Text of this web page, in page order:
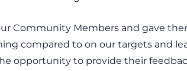
Community Members and gave
compared to on our targets and
opportunity to provide their